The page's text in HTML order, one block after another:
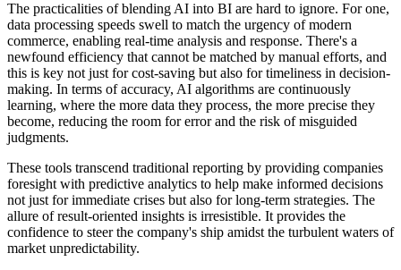
The practicalities of blending AI into BI are hard to ignore. For one,
data processing speeds swell to match the urgency of modern
commerce, enabling real-time analysis and response. There's a
newfound efficiency that cannot be matched by manual efforts, and
this is key not just for cost-saving but also for timeliness in decision-
making. In terms of accuracy, AI algorithms are continuously
learning, where the more data they process, the more precise they
become, reducing the room for error and the risk of misguided
judgments.
These tools transcend traditional reporting by providing companies
foresight with predictive analytics to help make informed decisions
not just for immediate crises but also for long-term strategies. The
allure of result-oriented insights is irresistible. It provides the
confidence to steer the company's ship amidst the turbulent waters of
market unpredictability.